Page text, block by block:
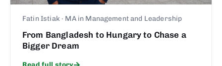
Fatin Istiak · MA in Management and Leadership
From Bangladesh to Hungary to Chase a
Bigger Dream